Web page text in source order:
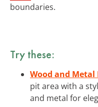
boundaries.
Try these:
Wood and Metal
pit area with a
and metal for